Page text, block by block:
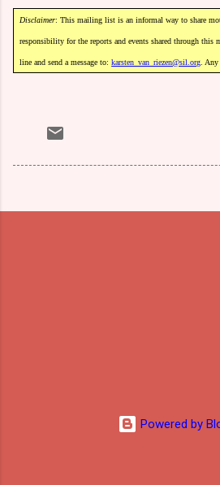
Disclaimer: This mailing list is an informal way to share
responsibility for the reports and events shared through this
line and send a message to: karsten_van_riezen@sil.org Any
Powered by